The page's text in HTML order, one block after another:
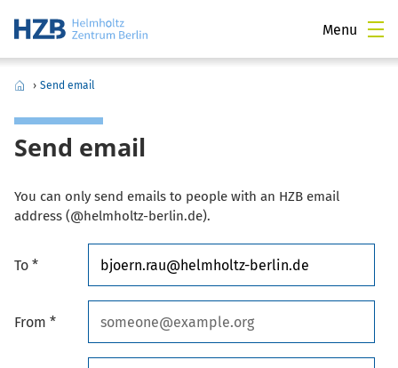
Menu
› Send email
Send email
You can only send emails to people with an HZB email
address (@helmholtz-berlin.de).
To *
From *